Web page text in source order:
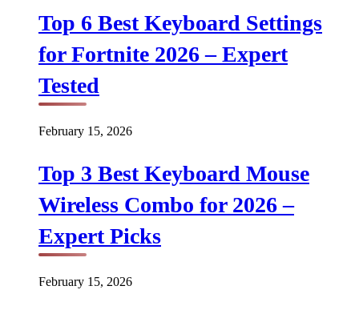
Top 6 Best Keyboard Settings
for Fortnite 2026 – Expert
Tested
February 15, 2026
Top 3 Best Keyboard Mouse
Wireless Combo for 2026 –
Expert Picks
February 15, 2026